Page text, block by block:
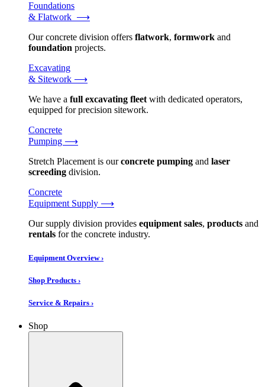
Foundations
& Flatwork ⟶
Our concrete division offers flatwork, formwork and
foundation projects.
Excavating
& Sitework ⟶
We have a full excavating fleetwith dedicated operators,
equipped for precision sitework.
Concrete
Pumping ⟶
Stretch Placement is ourconcrete pumping and laser
screeding division.
Concrete
Equipment Supply ⟶
Our supply division provides equipment sales, products and
rentals for the concrete industry.
Equipment Overview ›
Shop Products ›
Service & Repairs ›
Shop